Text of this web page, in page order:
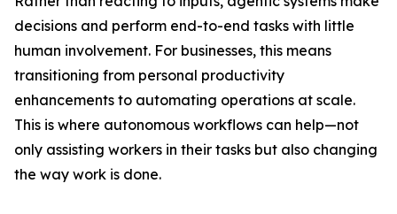
decisions and perform end-to-end tasks with little
human involvement. For businesses, this means
transitioning from personal productivity
enhancements to automating operations at scale.
This is where autonomous workflows can help—not
only assisting workers in their tasks but also changing
the way work is done.